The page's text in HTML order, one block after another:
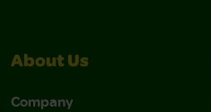
About Us
Company